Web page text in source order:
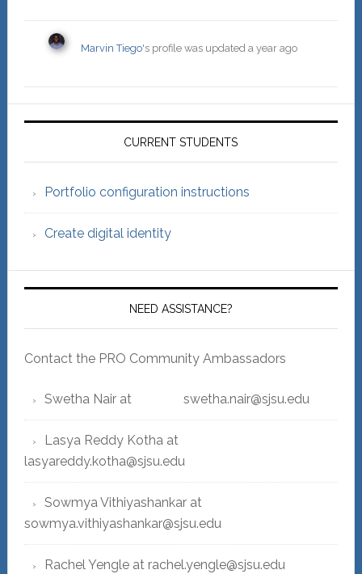
Marvin Tiego's profile was updated a year ago
Primary
CURRENT STUDENTS
Portfolio configuration instructions
Create digital identity
NEED ASSISTANCE?
Contact the PRO Community Ambassadors
Swetha Nair at swetha.nair@sjsu.edu
Lasya Reddy Kotha at
lasyareddy.kotha@sjsu.edu
Sowmya Vithiyashankar at
sowmya.vithiyashankar@sjsu.edu
Rachel Yengle at rachel.yengle@sjsu.edu